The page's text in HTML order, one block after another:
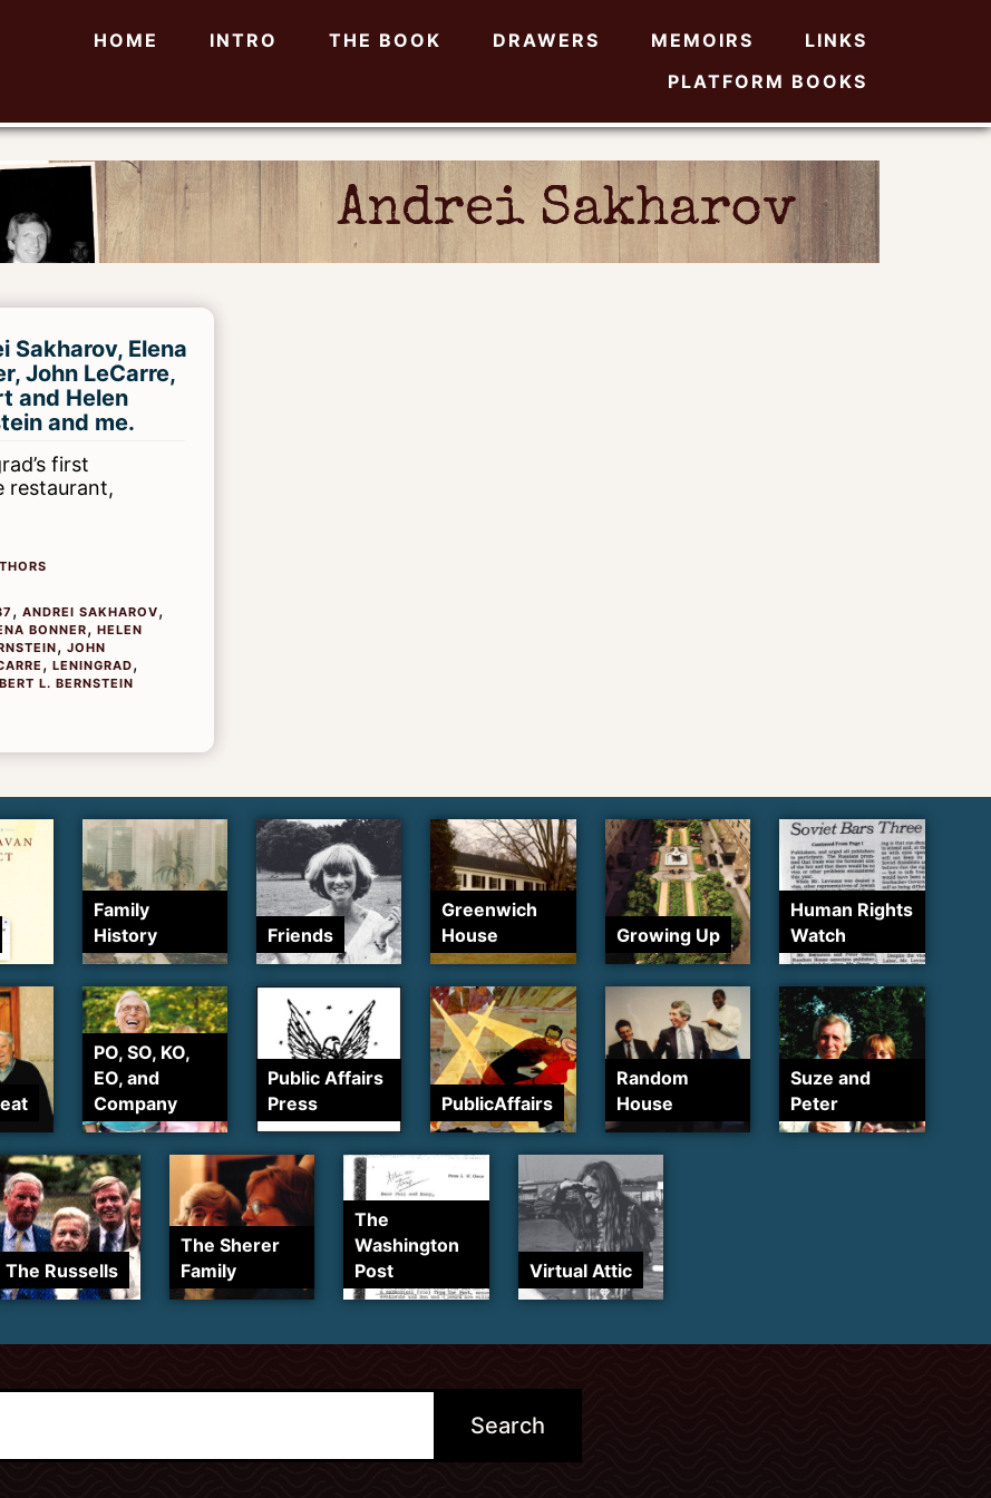
HOME INTRO THE BOOK DRAWERS MEMOIRS
LINKS
PLATFORM BOOKS
Andrei Sakharov
Sakharov, Elena
John LeCarre,
and Helen
and me.
first
restaurant,
, ANDREI SAKHAROV,
BONNER, HELEN
, JOHN
, LENINGRAD,
L. BERNSTEIN
Family
History
Friends
Greenwich
House
Growing Up
Human Rights
Watch
PO, SO, KO,
EO, and
Company
Public Affairs
Press
PublicAffairs
Random
House
Suze and
Peter
The Russells
The Sherer
Family
The
Washington
Post
Virtual Attic